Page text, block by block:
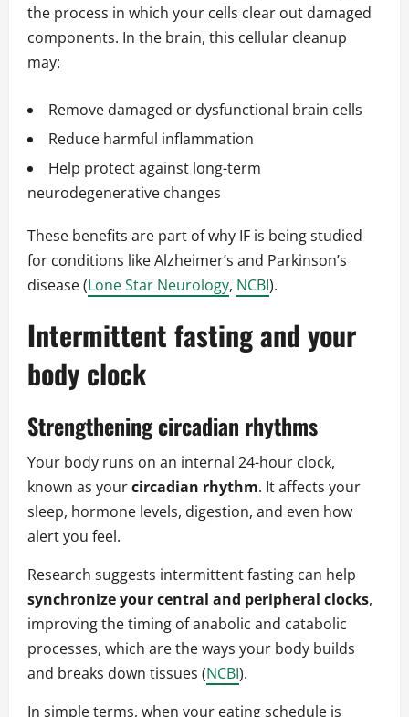
the process in which your cells clear out damaged
components. In the brain, this cellular cleanup
may:
Remove damaged or dysfunctional brain cells
Reduce harmful inflammation
Help protect against long-term
neurodegenerative changes
These benefits are part of why IF is being studied
for conditions like Alzheimer’s and Parkinson’s
disease (Lone Star Neurology, NCBI).
Intermittent fasting and your
body clock
Strengthening circadian rhythms
Your body runs on an internal 24-hour clock,
known as yourcircadian rhythm. It affects your
sleep, hormone levels, digestion, and even how
alert you feel.
Research suggests intermittent fasting can help
synchronize your central and peripheral clocks,
improving the timing of anabolic and catabolic
processes, which are the ways your body builds
and breaks down tissues (NCBI).
In simple terms, when your eating schedule is